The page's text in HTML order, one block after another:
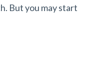
But you may start